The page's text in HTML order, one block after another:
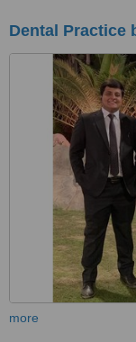
Dental Practice
more